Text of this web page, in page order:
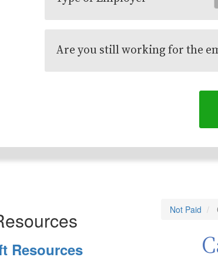
Are you still working for the
Not Paid
Resources